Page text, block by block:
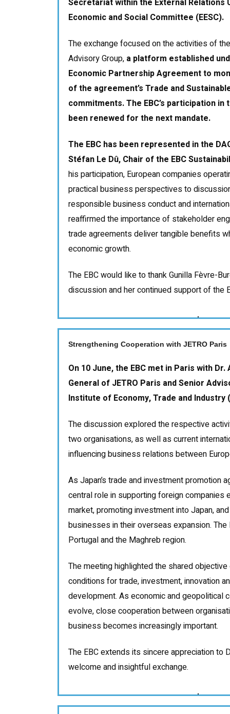
Economic and Social Committee (EESC).
The exchange focused on the activities of
Advisory Group, a platform established
Economic Partnership Agreement to
of the agreement’s Trade and
commitments. The EBC’s participation in
been renewed for the next mandate.
The EBC has been represented in the
Stéfan Le Dû, Chair of the EBC
his participation, European companies
practical business perspectives to
responsible business conduct and
reaffirmed the importance of stakeholder
trade agreements deliver tangible benefits
economic growth.
The EBC would like to thank Gunilla Fèvre-
discussion and her continued support of the
Strengthening Cooperation with JETRO Paris
On 10 June, the EBC met in Paris with
General of JETRO Paris and Senior
Institute of Economy, Trade and Industry
The discussion explored the respective
two organisations, as well as current
influencing business relations between
As Japan’s trade and investment promotion
central role in supporting foreign companies
market, promoting investment into Japan,
businesses in their overseas expansion.
Portugal and the Maghreb region.
The meeting highlighted the shared
conditions for trade, investment, innovation
development. As economic and geopolitical
evolve, close cooperation between
business becomes increasingly important.
The EBC extends its sincere appreciation to
welcome and insightful exchange.